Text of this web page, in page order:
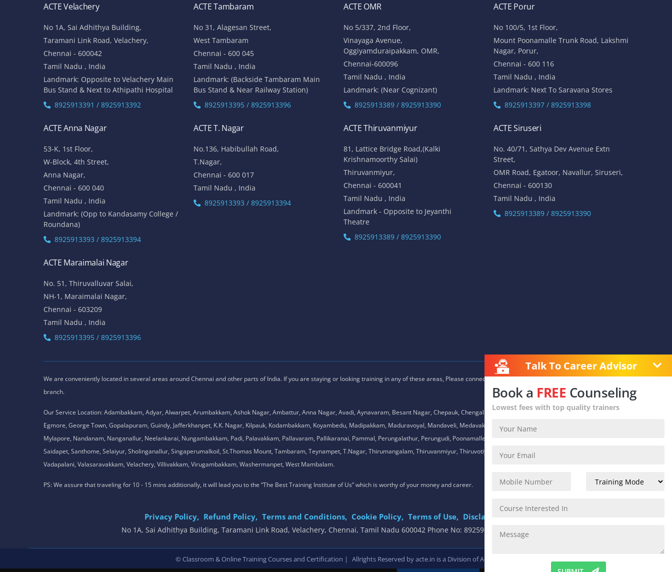
ACTE Velachery
No 1A, Sai Adhithya Building,
Taramani Link Road, Velachery,
Chennai - 600042
Tamil Nadu , India
Landmark: Opposite to Velachery Main
Bus Stand & Next to Athipathi Hospital
8925913391 / 8925913392
ACTE Tambaram
No 31, Alagesan Street,
West Tambaram
Chennai - 600 045
Tamil Nadu , India
Landmark: (Backside Tambaram Main
Bus Stand & Near Railway Station)
8925913395 / 8925913396
ACTE OMR
No 5/337, 2nd Floor,
Vinayaga Avenue,
Oggiyamduraipakkam, OMR,
Chennai-600096
Tamil Nadu , India
Landmark: (Near Cognizant)
8925913389 / 8925913390
ACTE Porur
No 100/5, 1st Floor,
Mount Poonamalle Trunk Road, Lakshmi
Nagar, Porur,
Chennai - 600 116
Tamil Nadu , India
Landmark: Next To Saravana Stores
8925913397 / 8925913398
ACTE Anna Nagar
53-K, 1st Floor,
W-Block, 4th Street,
Anna Nagar,
Chennai - 600 040
Tamil Nadu , India
Landmark: (Opp to Kandasamy College /
Roundana)
8925913393 / 8925913394
ACTE T. Nagar
No.136, Habibullah Road,
T.Nagar,
Chennai - 600 017
Tamil Nadu , India
8925913393 / 8925913394
ACTE Thiruvanmiyur
81, Lattice Bridge Road,(Kalki
Krishnamoorthy Salai)
Thiruvanmiyur,
Chennai - 600041
Tamil Nadu , India
Landmark - Opposite to Jeyanthi
Theatre
8925913389 / 8925913390
ACTE Siruseri
No. 40/71, Sathya Dev Avenue Extn
Street,
OMR Road, Egatoor, Navallur, Siruseri,
Chennai - 600130
Tamil Nadu , India
8925913389 / 8925913390
ACTE Maraimalai Nagar
No. 51, Thiruvalluvar Salai,
NH-1, Maraimalai Nagar,
Chennai - 603209
Tamil Nadu , India
8925913395 / 8925913396
We are conveniently located in several areas around Chennai and other parts of India. If you are staying or looking training in any of these areas, Please connect with our career advisors to discover your closest
branch.
Our Service Location: Adambakkam, Adyar, Alwarpet, Arumbakkam, Ashok Nagar, Ambattur, Anna Nagar, Avadi, Aynavaram, Besant Nagar, Chepauk, Chengalpet, Chitlapakkam, Choolaimedu, Chromepet,
Egmore, George Town, Gopalapuram, Guindy, Jafferkhanpet, K.K. Nagar, Kilpauk, Kodambakkam, Koyambedu, Madipakkam, Maduravoyal, Mandaveli, Medavakkam, Meenambakkam, Mogappair, Mount Road,
Mylapore, Nandanam, Nanganallur, Neelankarai, Nungambakkam, Padi, Palavakkam, Pallavaram, Pallikaranai, Pammal, Perungalathur, Perungudi, Poonamallee, Porur, Pozhichalur, Purasaiwalkam, Royapettah,
Saidapet, Santhome, Selaiyur, Sholinganallur, Singaperumalkoil, St.Thomas Mount, Tambaram, Teynampet, T.Nagar, Thirumangalam, Thiruvanmiyur, Thiruvotiyur, Thoraipakkam, Urapakkam, Vandalur,
Vadapalani, Valasaravakkam, Velachery, Villivakkam, Virugambakkam, Washermanpet, West Mambalam.
PS: We assure that traveling for 10 - 15 mins additionally, it will lead you to the “The Best Training Institute of Us” which is worthy of your money and career.
Privacy Policy, Refund Policy, Terms and Conditions, Cookie Policy, Terms of Use, Disclaimer
No 1A, Sai Adhithya Building, Taramani Link Road, Velachery, Chennai, Tamil Nadu 600042 Phone No: 8925913391 / 8925913392
© Classroom & Online Training Courses and Certification | Allrights Reserved by acte.in is a Division ofACTE.
Talk To Career Advisor
Book a FREE Counseling
Lowest fees with top quality trainers